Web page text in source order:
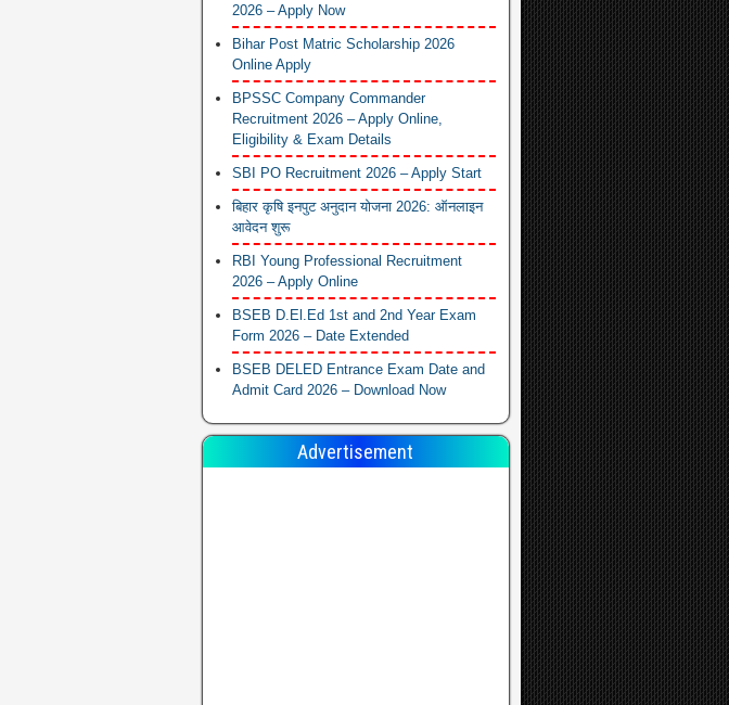
2026 – Apply Now
Bihar Post Matric Scholarship 2026
Online Apply
BPSSC Company Commander
Recruitment 2026 – Apply Online,
Eligibility & Exam Details
SBI PO Recruitment 2026 – Apply Start
बिहार कृषि इनपुट अनुदान योजना 2026: ऑनलाइन
आवेदन शुरू
RBI Young Professional Recruitment
2026 – Apply Online
BSEB D.El.Ed 1st and 2nd Year Exam
Form 2026 – Date Extended
BSEB DELED Entrance Exam Date and
Admit Card 2026 – Download Now
Advertisement